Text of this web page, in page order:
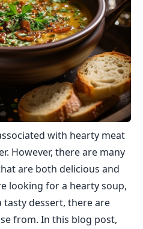
with hearty meat
However, there are many
are both delicious and
looking for a hearty soup,
dessert, there are
from. In this blog post,